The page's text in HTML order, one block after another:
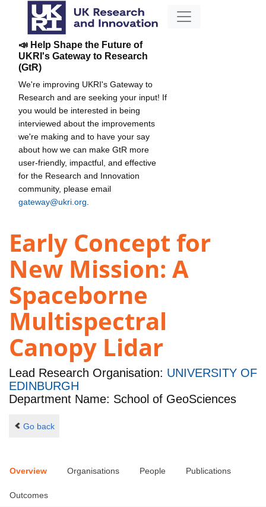
📣 Help Shape the Future of
UKRI's Gateway to Research
(GtR)
We're improving UKRI's Gateway to
Research and are seeking your input! If
you would be interested in being
interviewed about the improvements
we're making and to have your say
about how we can make GtR more
user-friendly, impactful, and effective
for the Research and Innovation
community, please email
gateway@ukri.org
Early Concept for
New Mission: A
Spaceborne
Multispectral
Canopy Lidar
Lead Research Organisation: UNIVERSITY OF
EDINBURGH
Department Name: School of GeoSciences
Go back
Overview Organisations People Publications
Outcomes